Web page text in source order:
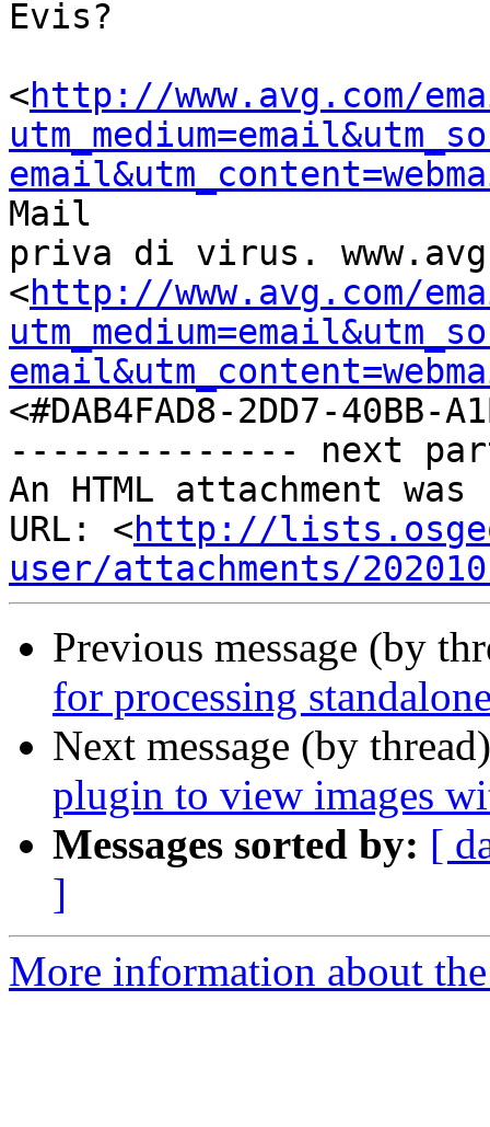
Evis?
<http://www.avg.com/
Mail
priva di virus.
<http://www.avg.com/
<#DAB4FAD8-2DD7-40BB-
-------------- next
An HTML attachment
URL: <http://
user/attachments/
Previous message (by
for processing
Next message (by
plugin to view images
Messages sorted by: [
]
More information about